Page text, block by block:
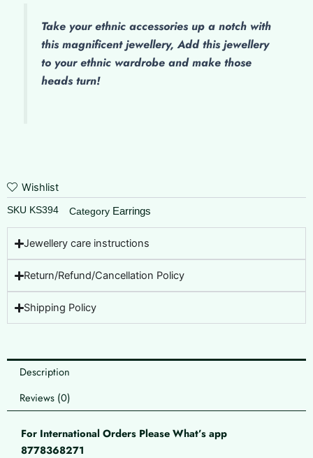
Take your ethnic accessories up a notch with
this magnificent jewellery, Add this jewellery
to your ethnic wardrobe and make those
heads turn!
Wishlist
SKU KS394 Category Earrings
Jewellery care instructions
Return/Refund/Cancellation Policy
Shipping Policy
Description
Reviews (0)
For International Orders Please What’s app
8778368271